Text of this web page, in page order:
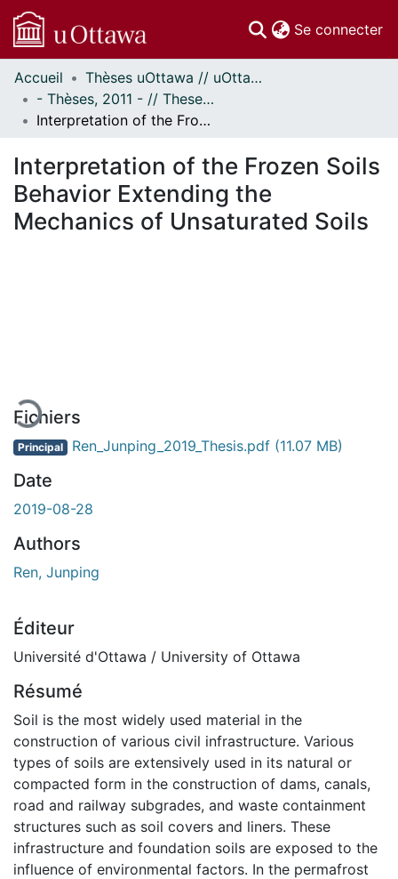
Se connecter
Communautés
et collections
Parcourir
À propos
Accueil
Thèses uOttawa // uOttawa Theses
- Thèses, 2011 - // Theses, 2011 -
Interpretation of the Frozen Soils Behavior Extending the Mechanics of Unsaturated Soils
Interpretation of the Frozen Soils
Behavior Extending the
Mechanics of Unsaturated Soils
En cours de chargement...
Fichiers
Principal Ren_Junping_2019_Thesis.pdf (11.07 MB)
Date
2019-08-28
Authors
Ren, Junping
Éditeur
Université d'Ottawa / University of Ottawa
Résumé
Soil is the most widely used material in the
construction of various civil infrastructure. Various
types of soils are extensively used in its natural or
compacted form in the construction of dams, canals,
road and railway subgrades, and waste containment
structures such as soil covers and liners. These
infrastructure and foundation soils are exposed to the
influence of environmental factors. In the permafrost